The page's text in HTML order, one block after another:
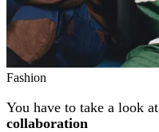
Fashion
You have to take a look at
collaboration